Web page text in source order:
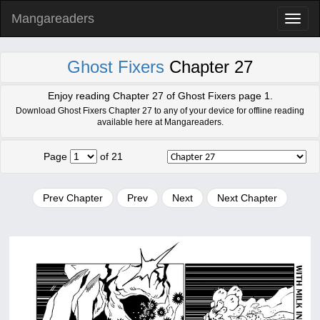
Mangareaders
Ghost Fixers Chapter 27
Enjoy reading Chapter 27 of Ghost Fixers page 1.
Download Ghost Fixers Chapter 27 to any of your device for offline reading
available here at Mangareaders.
Page of 21
Prev Chapter Prev Next Next Chapter